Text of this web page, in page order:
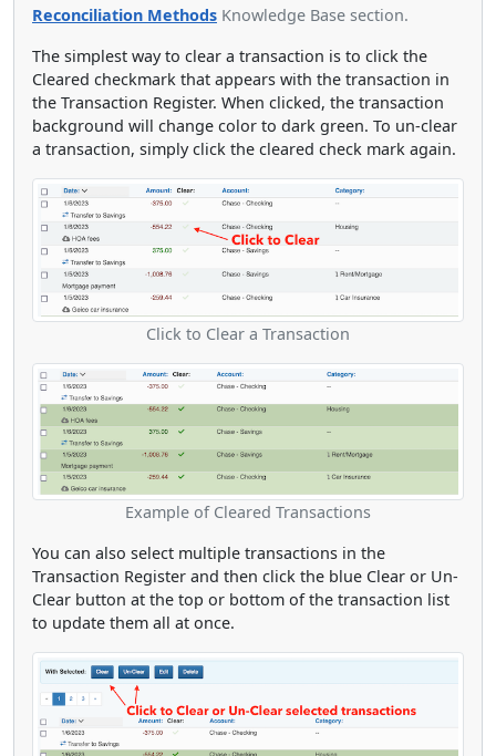
Reconciliation Methods Knowledge Base section.
The simplest way to clear a transaction is to click the
Cleared checkmark that appears with the transaction in
the Transaction Register. When clicked, the transaction
background will change color to dark green. To un-clear
a transaction, simply click the cleared check mark again.
Click to Clear a Transaction
Example of Cleared Transactions
You can also select multiple transactions in the
Transaction Register and then click the blue Clear or Un-
Clear button at the top or bottom of the transaction list
to update them all at once.